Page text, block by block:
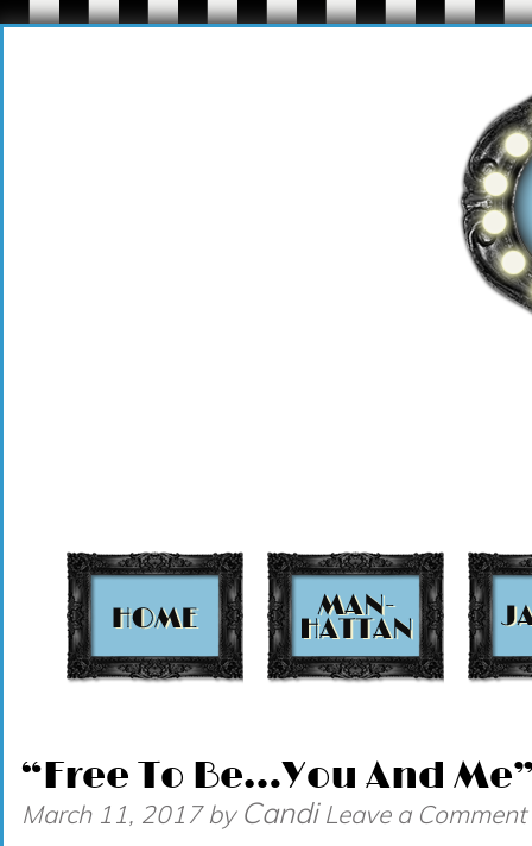
“Free To Be…You And
March 11, 2017by Candi Leave a Comment